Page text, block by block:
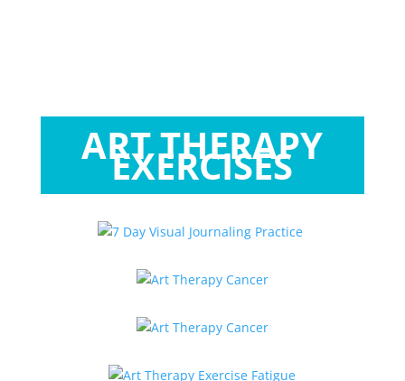
ART THERAPY
EXERCISES